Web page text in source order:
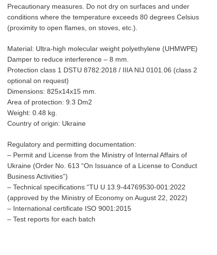
Precautionary measures. Do not dry on surfaces and under
conditions where the temperature exceeds 80 degrees Celsius
(proximity to open flames, on stoves, etc.).
Material: Ultra-high molecular weight polyethylene (UHMWPE)
Damper to reduce interference – 8 mm.
Protection class 1 DSTU 8782:2018 / IIIA NIJ 0101.06 (class 2
optional on request)
Dimensions: 825x14x15 mm.
Area of protection: 9.3 Dm2
Weight: 0.48 kg.
Country of origin: Ukraine
Regulatory and permitting documentation:
– Permit and License from the Ministry of Internal Affairs of
Ukraine (Order No. 613 “On Issuance of a License to Conduct
Business Activities”)
– Technical specifications “TU U 13.9-44769530-001:2022
(approved by the Ministry of Economy on August 22, 2022)
– International certificate ISO 9001:2015
– Test reports for each batch